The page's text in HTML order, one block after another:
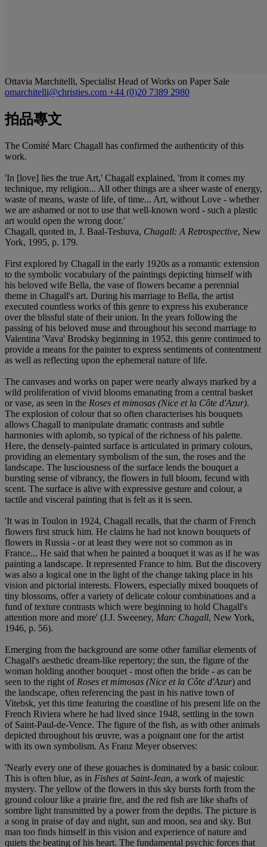
Ottavia Marchitelli, Specialist Head of Works on Paper Sale
omarchitelli@christies.com +44 (0)20 7389 2980
拍品專文
The Comité Marc Chagall has confirmed the authenticity of this
work.
'In [love] lies the true Art,' Chagall explained, 'from it comes my
technique, my religion... All other things are a sheer waste of energy,
waste of means, waste of life, of time... Art, without Love - whether
we are ashamed or not to use that well-known word - such a plastic
art would open the wrong door.'
Chagall, quoted in, J. Baal-Teshuva, Chagall: A Retrospective, New
York, 1995, p. 179.
First explored by Chagall in the early 1920s as a romantic extension
to the symbolic vocabulary of the paintings depicting himself with
his beloved wife Bella, the vase of flowers became a perennial
theme in Chagall's art. During his marriage to Bella, the artist
executed countless works of this genre to express his exuberance
over the blissful state of their union. In the years following the
passing of his beloved muse and throughout his second marriage to
Valentina 'Vava' Brodsky beginning in 1952, this genre continued to
provide a means for the painter to express sentiments of contentment
as well as reflecting upon the ephemeral nature of life.
The canvases and works on paper were nearly always marked by a
wild proliferation of vivid blooms emanating from a central basket
or vase, as seen in the Roses et mimosas (Nice et la Côte d'Azur).
The explosion of colour that so often characterises his bouquets
allows Chagall to manipulate dramatic contrasts and subtle
harmonies with aplomb, so typical of the richness of his palette.
Here, the densely-painted surface is articulated in primary colours,
providing an elementary symbolism of the sun, the roses and the
landscape. The lusciousness of the surface lends the bouquet a
bursting sense of vibrancy, the flowers in full bloom, fecund with
scent. The surface is alive with expressive gesture and colour, a
tactile and visceral painting that is felt as it is seen.
'It was in Toulon in 1924, Chagall recalls, that the charm of French
flowers first struck him. He claims he had not known bouquets of
flowers in Russia - or at least they were not so common as in
France... He said that when he painted a bouquet it was as if he was
painting a landscape. It represented France to him. But the discovery
was also a logical one in the light of the change taking place in his
vision and pictorial interests. Flowers, especially mixed bouquets of
tiny blossoms, offer a variety of delicate colour combinations and a
fund of texture contrasts which were beginning to hold Chagall's
attention more and more' (J.J. Sweeney, Marc Chagall, New York,
1946, p. 56).
Emerging from the background are some other familiar elements of
Chagall's aesthetic dream-like repertory; the sun, the figure of the
woman holding another bouquet - most often the bride - as can be
seen to the right of Roses et mimosas (Nice et la Côte d'Azur) and
the landscape, often referencing the past in his native town of
Vitebsk, yet this time featuring the coastline of his present life on the
French Riviera where he had lived since 1948, settling in the town
of Saint-Paul-de-Vence. The figure of the fish, as with other animals
depicted throughout his œuvre, was a poignant one for the artist
with its own symbolism. As Franz Meyer observes:
'Nearly every one of these gouaches is dominated by a basic colour.
This is often blue, as in Fishes at Saint-Jean, a work of majestic
mystery. The yellow of the flowers in this sky bursts forth from the
ground colour like a prairie fire, and the red fish are like shafts of
sombre light transmitted by a power from the depths. The picture is
a song in praise of day and night, sun and moon, sea and sky. But
man too finds himself in this vision and experience of nature and
quiets the beating of his heart. The fundamental psychic forces that